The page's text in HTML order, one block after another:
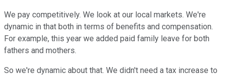
We pay competitively. We look at our local markets. We're
dynamic in that both in terms of benefits and compensation.
For example, this year we added paid family leave for both
fathers and mothers.
So we're dynamic about that. We didn't need a tax increase to